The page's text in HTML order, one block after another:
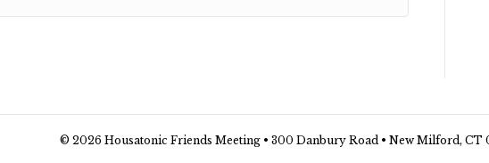
© 2026 Housatonic Friends Meeting • 300 Danbury Road • New Milford, CT